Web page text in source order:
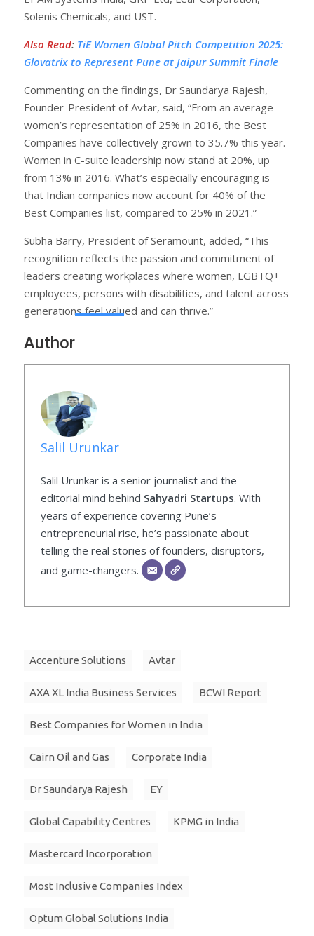
Solenis Chemicals, and UST.
Also Read: TiE Women Global Pitch Competition 2025:
Glovatrix to Represent Pune at Jaipur Summit Finale
Commenting on the findings, Dr Saundarya Rajesh,
Founder-President of Avtar, said, “From an average
women’s representation of 25% in 2016, the Best
Companies have collectively grown to 35.7% this year.
Women in C-suite leadership now stand at 20%, up
from 13% in 2016. What’s especially encouraging is
that Indian companies now account for 40% of the
Best Companies list, compared to 25% in 2021.”
Subha Barry, President of Seramount, added, “This
recognition reflects the passion and commitment of
leaders creating workplaces where women, LGBTQ+
employees, persons with disabilities, and talent across
generations feel valued and can thrive.”
Author
Salil Urunkar
Salil Urunkar is a senior journalist and the
editorial mind behind Sahyadri Startups. With
years of experience covering Pune’s
entrepreneurial rise, he’s passionate about
telling the real stories of founders, disruptors,
and game-changers.
Accenture Solutions Avtar
AXA XL India Business Services BCWI Report
Best Companies for Women in India
Cairn Oil and Gas Corporate India
Dr Saundarya Rajesh EY
Global Capability Centres KPMG in India
Mastercard Incorporation
Most Inclusive Companies Index
Optum Global Solutions India